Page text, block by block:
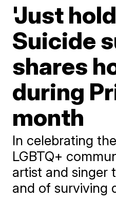
'Just
Suicide
shares
during
month
In celebrating
LGBTQ+
artist and singer
and of surviving